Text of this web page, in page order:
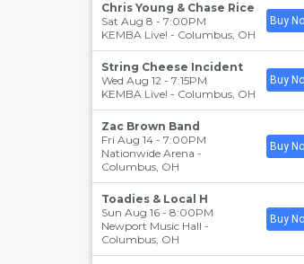
Chris Young & Chase Rice
Sat Aug 8 - 7:00PM
KEMBA Live! - Columbus, OH
Buy
String Cheese Incident
Wed Aug 12 - 7:15PM
KEMBA Live! - Columbus, OH
Buy
Zac Brown Band
Fri Aug 14 - 7:00PM
Nationwide Arena -
Columbus, OH
Buy
Toadies & Local H
Sun Aug 16 - 8:00PM
Newport Music Hall -
Columbus, OH
Buy